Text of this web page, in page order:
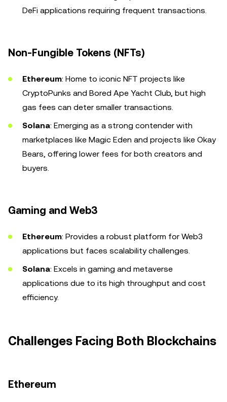
DeFi applications requiring frequent transactions.
Non-Fungible Tokens (NFTs)
Ethereum: Home to iconic NFT projects like
CryptoPunks and Bored Ape Yacht Club, but high
gas fees can deter smaller transactions.
Solana: Emerging as a strong contender with
marketplaces like Magic Eden and projects like Okay
Bears, offering lower fees for both creators and
buyers.
Gaming and Web3
Ethereum: Provides a robust platform for Web3
applications but faces scalability challenges.
Solana: Excels in gaming and metaverse
applications due to its high throughput and cost
efficiency.
Challenges Facing Both Blockchains
Ethereum